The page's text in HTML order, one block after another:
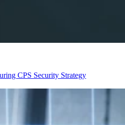
CPS Security Strategy